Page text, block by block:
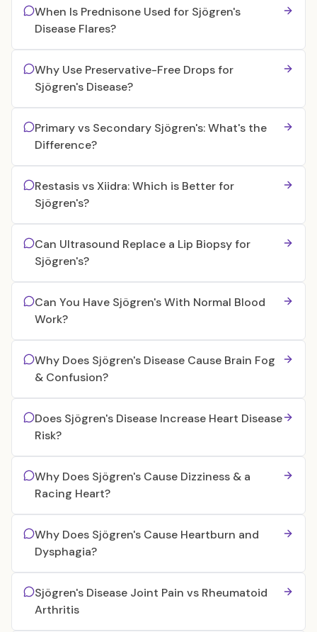
When Is Prednisone Used for Sjögren's
Disease Flares?
Why Use Preservative-Free Drops for
Sjögren's Disease?
Primary vs Secondary Sjögren's: What's the
Difference?
Restasis vs Xiidra: Which is Better for
Sjögren's?
Can Ultrasound Replace a Lip Biopsy for
Sjögren's?
Can You Have Sjögren's With Normal Blood
Work?
Why Does Sjögren's Disease Cause Brain Fog
& Confusion?
Does Sjögren's Disease Increase Heart Disease
Risk?
Why Does Sjögren's Cause Dizziness & a
Racing Heart?
Why Does Sjögren's Cause Heartburn and
Dysphagia?
Sjögren's Disease Joint Pain vs Rheumatoid
Arthritis